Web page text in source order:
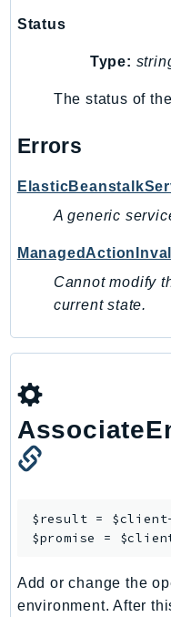
SavingsPlans
Schemas
SecretsManager
SecurityAgent
SecurityHub
SecurityIR
SecurityLake
ServiceCatalog
ServiceQuotas
Ses
SesV2
Signature
SignerData
Signin
Status
Type:
The status of
Errors
A generic
Cannot modify
current state.
$result =
$promise =
Add or change the
environment. After